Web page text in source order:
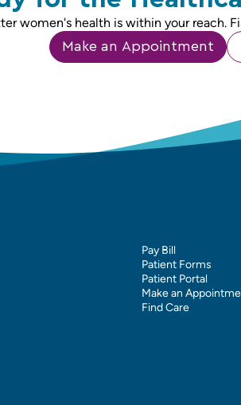
women's health is within your reach.
Make an Appointment
Pay Bill
Patient Forms
Patient Portal
Make an
Find Care